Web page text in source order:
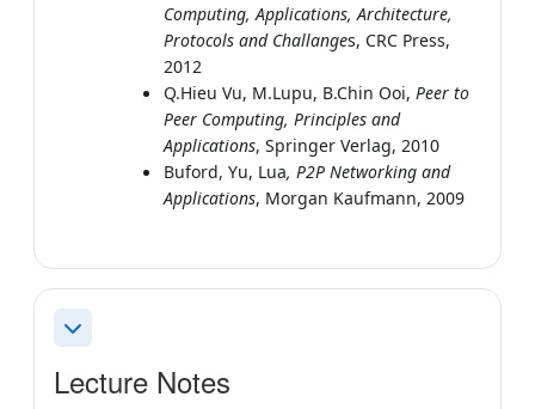
Computing, Applications, Architecture,
Protocols and Challanges, CRC Press,
2012
Q.Hieu Vu, M.Lupu, B.Chin Ooi, Peer to
Peer Computing, Principles and
Applications, Springer Verlag, 2010
Buford, Yu, Lua, P2P Networking and
Applications, Morgan Kaufmann, 2009
Collapse
Lecture Notes